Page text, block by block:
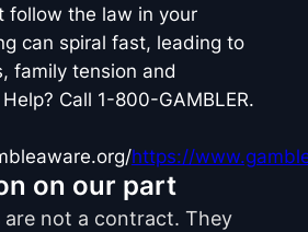
follow the law in your
can spiral fast, leading to
family tension and
Call 1-800-GAMBLER.
https://
on our part
are not a contract. They